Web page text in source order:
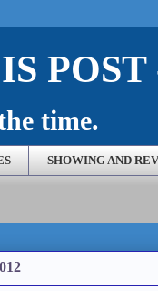
time.
SHOWING AND